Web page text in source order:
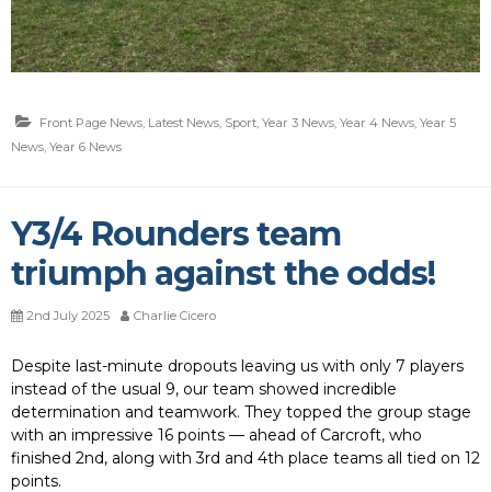
Front Page News, Latest News, Sport, Year 3 News, Year 4 News, Year 5
News, Year 6 News
Y3/4 Rounders team
triumph against the odds!
2nd July 2025 Charlie Cicero
Despite last-minute dropouts leaving us with only 7 players
instead of the usual 9, our team showed incredible
determination and teamwork. They topped the group stage
with an impressive 16 points — ahead of Carcroft, who
finished 2nd, along with 3rd and 4th place teams all tied on 12
points.